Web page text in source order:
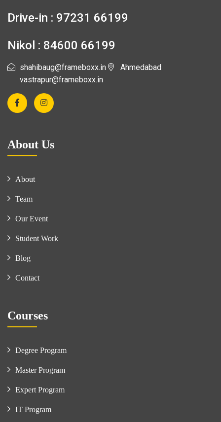
Drive-in : 97231 66199
Nikol : 84600 66199
shahibaug@frameboxx.in
vastrapur@frameboxx.in
Ahmedabad
About Us
About
Team
Our Event
Student Work
Blog
Contact
Courses
Degree Program
Master Program
Expert Program
IT Program